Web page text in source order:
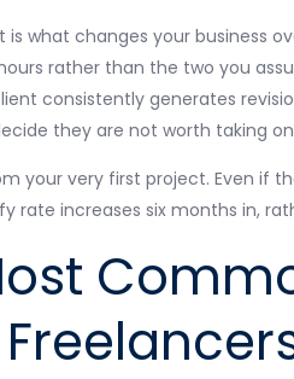
is what changes your business
rather than the two you
consistently generates
they are not worth taking
your very first project. Even if
rate increases six months in,